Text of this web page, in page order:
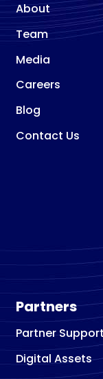
About
Team
Media
Careers
Blog
Contact Us
Partners
Partner
Digital Assets